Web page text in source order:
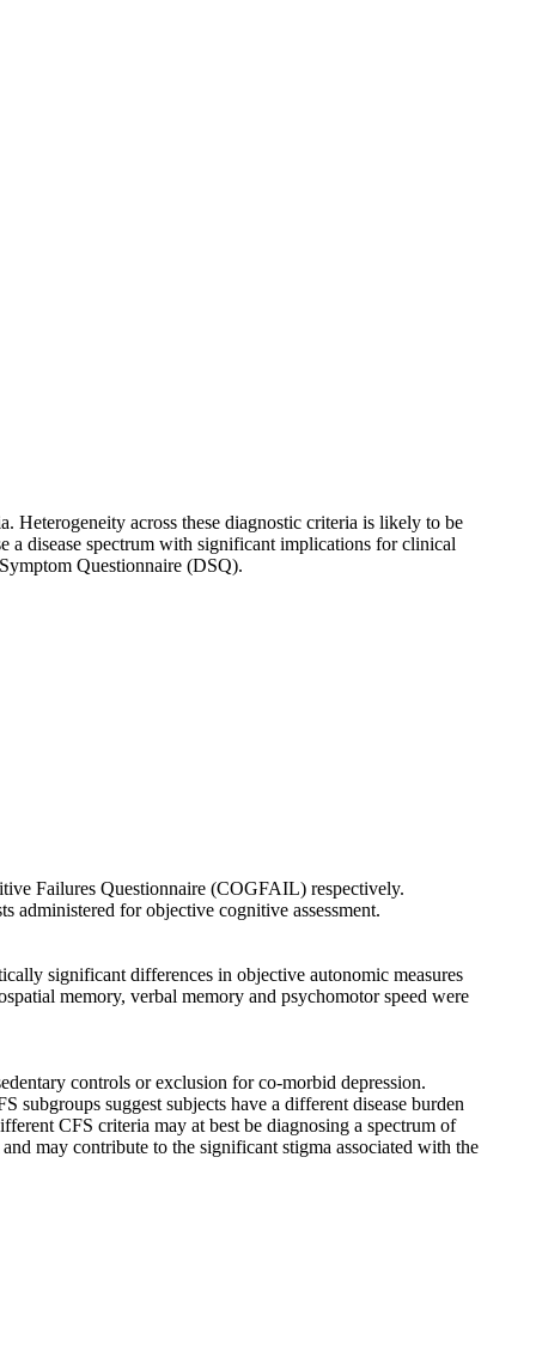
Heterogeneity across these diagnostic criteria is likely to be
a disease spectrum with significant implications for clinical
Questionnaire (DSQ).
Failures Questionnaire (COGFAIL) respectively.
administered for objective cognitive assessment.
significant differences in objective autonomic measures
memory, verbal memory and psychomotor speed were
controls or exclusion for co-morbid depression.
suggest subjects have a different disease burden
CFS criteria may at best be diagnosing a spectrum of
may contribute to the significant stigma associated with the